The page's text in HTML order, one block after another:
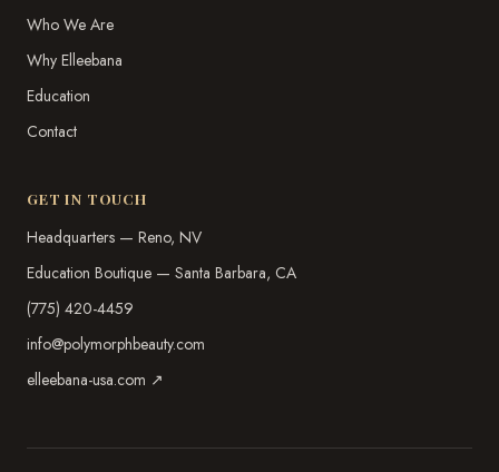
Who We Are
Why Elleebana
Education
Contact
GET IN TOUCH
Headquarters — Reno, NV
Education Boutique — Santa Barbara, CA
(775) 420-4459
info@polymorphbeauty.com
elleebana-usa.com ↗